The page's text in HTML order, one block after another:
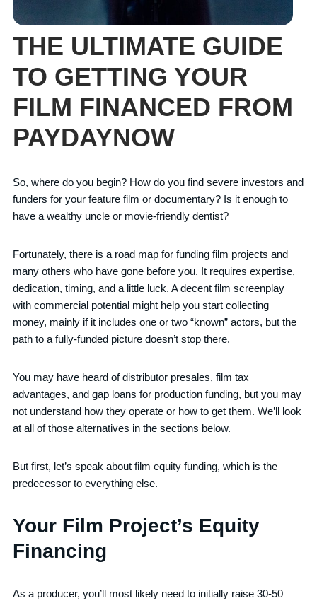
THE ULTIMATE GUIDE
TO GETTING YOUR
FILM FINANCED FROM
PAYDAYNOW
So, where do you begin? How do you find severe investors and
funders for your feature film or documentary? Is it enough to
have a wealthy uncle or movie-friendly dentist?
Fortunately, there is a road map for funding film projects and
many others who have gone before you. It requires expertise,
dedication, timing, and a little luck. A decent film screenplay
with commercial potential might help you start collecting
money, mainly if it includes one or two “known” actors, but the
path to a fully-funded picture doesn’t stop there.
You may have heard of distributor presales, film tax
advantages, and gap loans for production funding, but you may
not understand how they operate or how to get them. We’ll look
at all of those alternatives in the sections below.
But first, let’s speak about film equity funding, which is the
predecessor to everything else.
Your Film Project’s Equity
Financing
As a producer, you’ll most likely need to initially raise 30-50